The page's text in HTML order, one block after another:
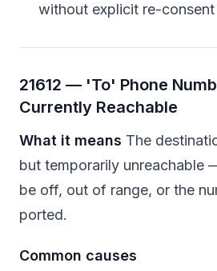
without explicit re-
21612 — 'To' Phone
Currently Reachable
What it means The
but temporarily unreachable
be off, out of range, or the
ported.
Common causes